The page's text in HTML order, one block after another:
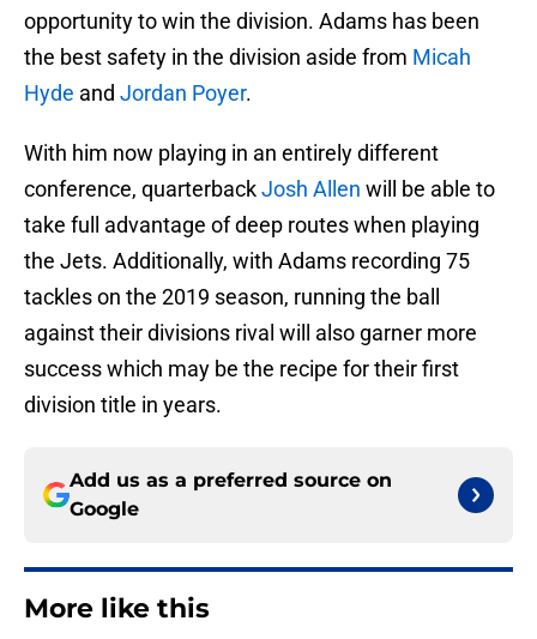
opportunity to win the division. Adams has been
the best safety in the division aside from Micah
Hyde and Jordan Poyer.
With him now playing in an entirely different
conference, quarterbackJosh Allen will be able to
take full advantage of deep routes when playing
the Jets. Additionally, with Adams recording 75
tackles on the 2019 season, running the ball
against their divisions rival will also garner more
success which may be the recipe for their first
division title in years.
Add us as a preferred source on
Google
More like this